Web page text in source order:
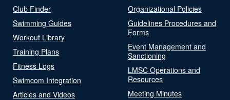
Club Finder
Swimming Guides
Workout Library
Training Plans
Fitness Logs
Swimcom Integration
Articles and Videos
Organizational Policies
Guidelines Procedures and
Forms
Event Management and
Sanctioning
LMSC Operations and
Resources
Meeting Minutes